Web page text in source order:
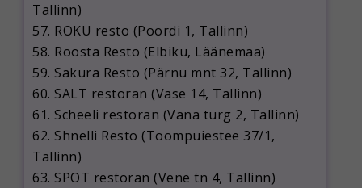
Tallinn)
57. ROKU resto (Poordi 1, Tallinn)
58. Roosta Resto (Elbiku, Läänemaa)
59. Sakura Resto (Pärnu mnt 32, Tallinn)
60. SALT restoran (Vase 14, Tallinn)
61. Scheeli restoran (Vana turg 2, Tallinn)
62. Shnelli Resto (Toompuiestee 37/1,
Tallinn)
63. SPOT restoran (Vene tn 4, Tallinn)